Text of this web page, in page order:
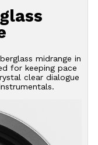
midrange in
for keeping pace
clear dialogue